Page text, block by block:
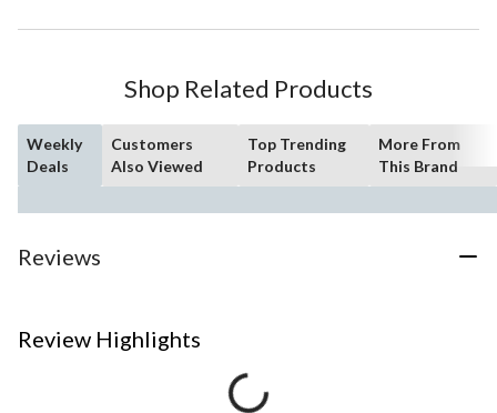
Shop Related Products
Weekly
Deals
Customers
Also Viewed
Top Trending
Products
More From
This Brand
Reviews
Review Highlights